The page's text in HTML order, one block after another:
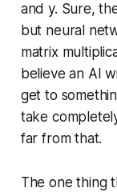
and y. Sure,
but neural
matrix
believe an AI
get to
take
far from that.
The one thing